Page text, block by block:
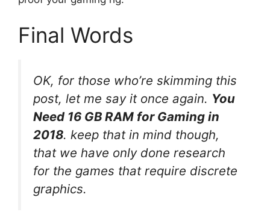
Final Words
OK, for those who’re skimming this
post, let me say it once again. You
Need 16 GB RAM for Gaming in
2018. keep that in mind though,
that we have only done research
for the games that require discrete
graphics.